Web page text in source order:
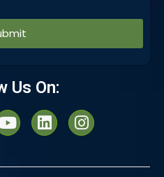
Us On: